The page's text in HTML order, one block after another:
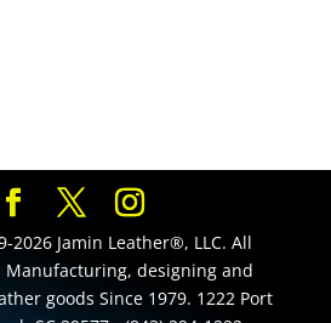
2026 Jamin Leather®, LLC. All
Manufacturing, designing and
goods Since 1979. 1222 Port